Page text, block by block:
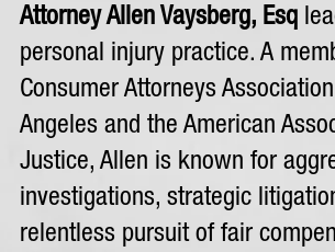
Attorney Allen Vaysberg, Esq
personal injury practice. A
Consumer Attorneys
Angeles and the American
Justice, Allen is known for
investigations, strategic
relentless pursuit of fair